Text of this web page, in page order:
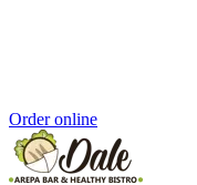
Order online